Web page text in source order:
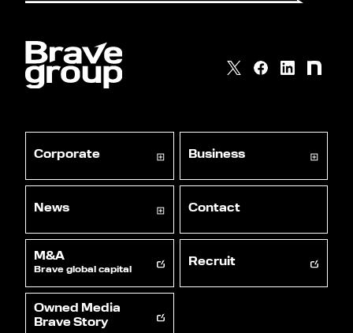
Corporate Business
News Contact
M&A
Brave global capital
Recruit
Owned Media
Brave Story